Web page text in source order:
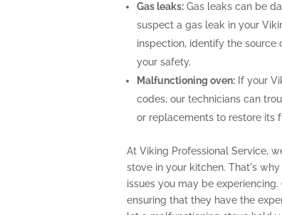
Gas leaks:Gas leaks can be
suspect a gas leak in your
inspection, identify the source
your safety.
Malfunctioning oven:If your
codes, our technicians can
or replacements to restore its
At Viking Professional Service,
stove in your kitchen. That's
issues you may be
ensuring that they have the